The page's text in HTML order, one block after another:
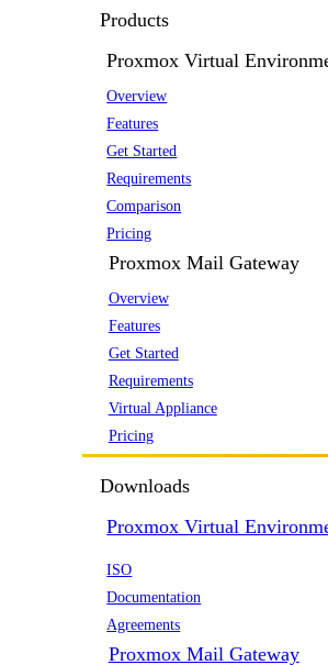
Products
Proxmox Virtual
Overview
Features
Get Started
Requirements
Comparison
Pricing
Proxmox Mail Gateway
Overview
Features
Get Started
Requirements
Virtual Appliance
Pricing
Downloads
Proxmox Virtual
ISO
Documentation
Agreements
Proxmox Mail Gateway